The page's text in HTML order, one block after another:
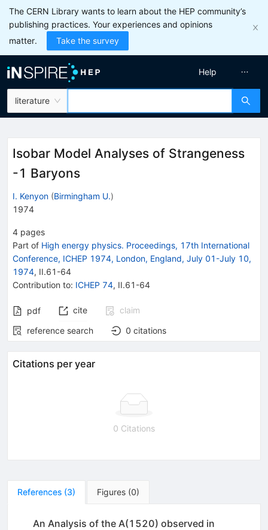
The CERN Library wants to learn about the HEP community’s
publishing practices. Your experiences and opinions
matter.
Take the survey
literature
Help
Isobar Model Analyses of Strangeness
-1 Baryons
I. Kenyon (Birmingham U.)
1974
4 pages
Part of High energy physics. Proceedings, 17th International
Conference, ICHEP 1974, London, England, July 01-July 10,
1974, II.61 -64
Contribution to: ICHEP 74, II.61-64
pdf cite
claim
reference search
0 citations
Citations per year
0 Citations
References (3) Figures (0)
An Analysis of the A(1520) observed in